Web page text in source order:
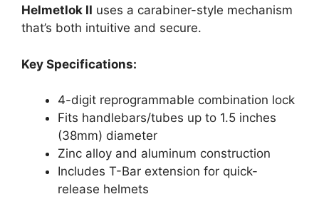
Helmetlok II uses a carabiner-style mechanism
that’s both intuitive and secure.
Key Specifications:
4-digit reprogrammable combination lock
Fits handlebars/tubes up to 1.5 inches
(38mm) diameter
Zinc alloy and aluminum construction
Includes T-Bar extension for quick-
release helmets